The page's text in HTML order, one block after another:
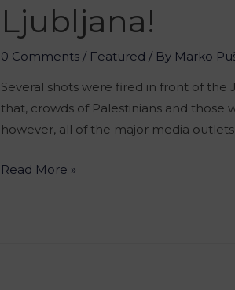
Ljubljana!
0 Comments / Featured / By Marko
Several shots were fired in front of the
that, crowds of Palestinians and
however, all of the major media
Read More »